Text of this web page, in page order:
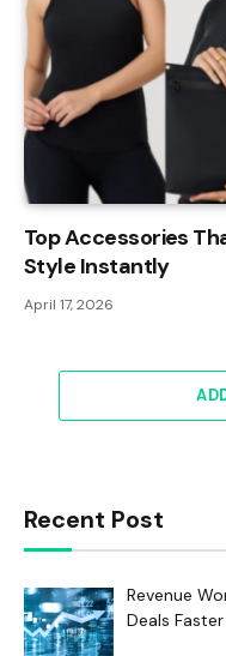
Top Accessories
Style Instantly
April 17, 2026
Recent Post
Revenue
Deals Faster